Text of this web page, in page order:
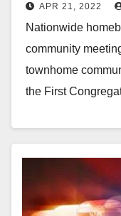
N. Main St.
APR 21, 2022
Nationwide
community
townhome
the First
Read More